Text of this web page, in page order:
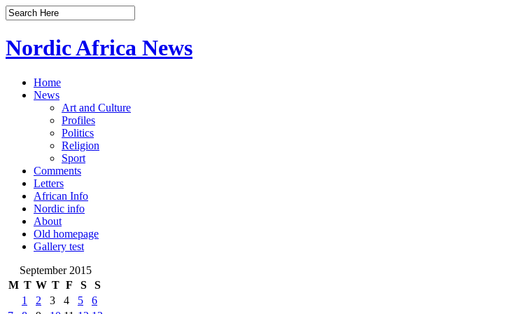
Nordic Africa News
Home
News
Art and Culture
Profiles
Politics
Religion
Sport
Comments
Letters
African Info
Nordic info
About
Old homepage
Gallery test
September 2015
M T W T F S
S
1
2 3 4 5
6